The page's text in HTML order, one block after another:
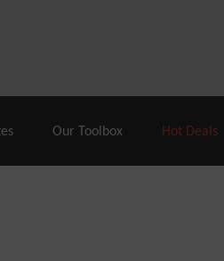
Cloudways
Our Toolbox Hot Deals